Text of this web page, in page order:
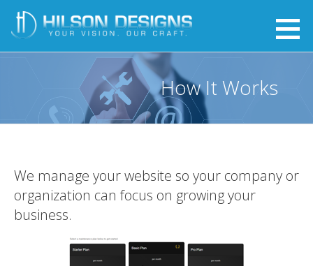
Skip
to
content
Website Care - Hilson Designs
How It Works
We manage your website so your company or
organization can focus on growing your
business.